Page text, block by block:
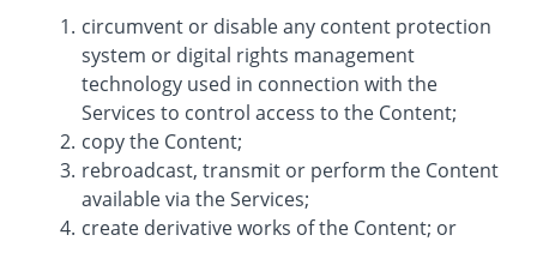
circumvent or disable any content protection
system or digital rights management
technology used in connection with the
Services to control access to the Content;
copy the Content;
rebroadcast, transmit or perform the Content
available via the Services;
create derivative works of the Content; or